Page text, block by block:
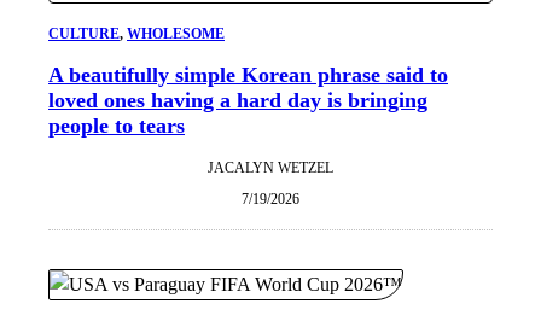
CULTURE, WHOLESOME
A beautifully simple Korean phrase said to
loved ones having a hard day is bringing
people to tears
JACALYN WETZEL
7/19/2026